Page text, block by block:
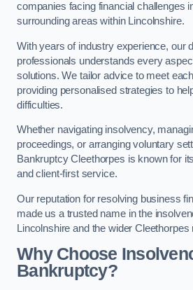
companies facing financial challenges
surrounding areas within Lincolnshire.
With years of industry experience, our
professionals understands every
solutions. We tailor advice to meet
providing personalised strategies to
difficulties.
Whether navigating insolvency,
proceedings, or arranging voluntary
Bankruptcy Cleethorpes is known for
and client-first service.
Our reputation for resolving business
made us a trusted name in the
Lincolnshire and the wider Cleethorpes
Why Choose
Bankruptcy?